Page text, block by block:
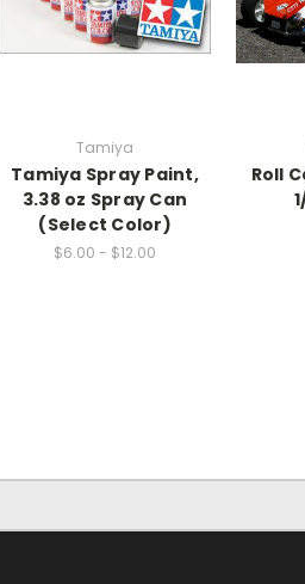
Tamiya
Tamiya Spray Paint,
3.38 oz Spray Can
(Select Color)
$6.00 - $12.00
Roll